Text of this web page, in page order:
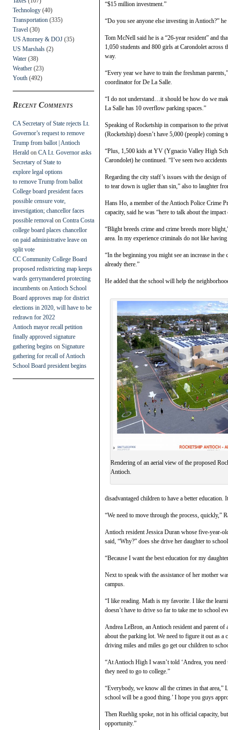
Technology (40)
Transportation (335)
Travel (30)
US Attorney & DOJ (35)
US Marshals (2)
Water (38)
Weather (23)
Youth (492)
Recent Comments
CA Secretary of State rejects Lt.
Governor’s request to remove
Trump from ballot | Antioch
Herald on CA Lt. Governor asks
Secretary of State to
explore legal options
to remove Trump from ballot
College board president faces
possible censure vote,
investigation; chancellor faces
possible removal on Contra Costa
college board places chancellor
on paid administrative leave on
split vote
CC Community College Board
proposed redistricting map keeps
wards gerrymandered protecting
incumbents on Antioch School
Board approves map for district
elections in 2020, will have to be
redrawn for 2022
Antioch mayor recall petition
finally approved signature
gathering begins on Signature
gathering for recall of Antioch
School Board president begins
“$15 million investment.”
“Do you see anyone else investing in Antioch?”
Tom McNell said he is a “26-year resident” and
1,050 students and 800 girls at Carondolet
way.
“Every year we have to train the freshman
coordinator for De La Salle.
“I do not understand…it should be how do we
La Salle has 10 overflow parking spaces.”
Speaking of Rocketship in comparison to the
(Rocketship) doesn’t have 5,000 (people) coming
“Plus, 1,500 kids at YV (Ygnacio Valley High
Carondolet) he continued. “I’ve seen two
Regarding the city staff’s issues with the design
to tear down is uglier than sin,” also to laughter
Hans Ho, a member of the Antioch Police Crime
capacity, said he was “here to talk about the
“Blight breeds crime and crime breeds more
area. In my experience criminals do not like
“In the beginning you might see an increase in
already there.”
He added that the school will help the
Rendering of an aerial view of the proposed
Antioch.
disadvantaged children to have a better
“We need to move through the process, quickly,”
Antioch resident Jessica Duran whose five-year-
said, “Why?” does she drive her daughter to
“Because I want the best education for my
Next to speak with the assistance of her mother
campus.
“I like reading. Math is my favorite. I like the
doesn’t have to drive so far to take me to school
Andrea LeBron, an Antioch resident and parent of
about the parking lot. We need to figure it out as
driving miles and miles go get our children to
“At Antioch High I wasn’t told ‘Andrea, you need
they need to go to college.”
“Everybody, we know all the crimes in that area,”
school will be a good thing.’ I hope you guys
Then Ruehlig spoke, not in his official capacity,
opportunity.”